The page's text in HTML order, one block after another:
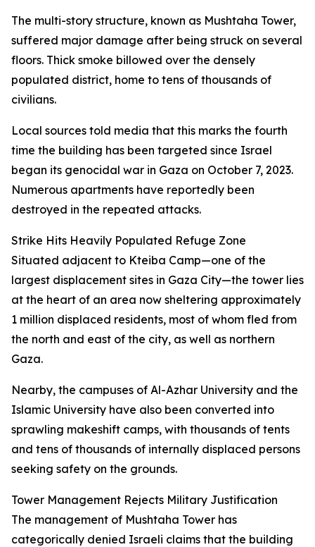
The multi-story structure, known as Mushtaha Tower,
suffered major damage after being struck on several
floors. Thick smoke billowed over the densely
populated district, home to tens of thousands of
civilians.
Local sources told media that this marks the fourth
time the building has been targeted since Israel
began its genocidal war in Gaza on October 7, 2023.
Numerous apartments have reportedly been
destroyed in the repeated attacks.
Strike Hits Heavily Populated Refuge Zone
Situated adjacent to Kteiba Camp—one of the
largest displacement sites in Gaza City—the tower lies
at the heart of an area now sheltering approximately
1 million displaced residents, most of whom fled from
the north and east of the city, as well as northern
Gaza.
Nearby, the campuses of Al-Azhar University and the
Islamic University have also been converted into
sprawling makeshift camps, with thousands of tents
and tens of thousands of internally displaced persons
seeking safety on the grounds.
Tower Management Rejects Military Justification
The management of Mushtaha Tower has
categorically denied Israeli claims that the building